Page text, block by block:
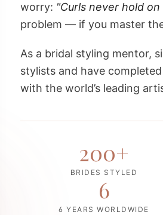
worry: "Curls never hold on
problem — if you master
As a bridal styling mentor,
stylists and have
with the world’s leading
200+
BRIDES STYLED
6
6 YEARS WORLDWIDE